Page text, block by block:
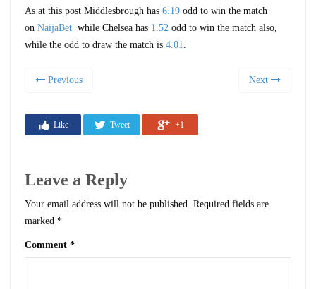
As at this post Middlesbrough has 6.19 odd to win the match
on NaijaBet while Chelsea has 1.52 odd to win the match also,
while the odd to draw the match is 4.01
Previous Next
Like Tweet +1
Leave a Reply
Your email address will not be published. Required fields are
marked *
Comment *